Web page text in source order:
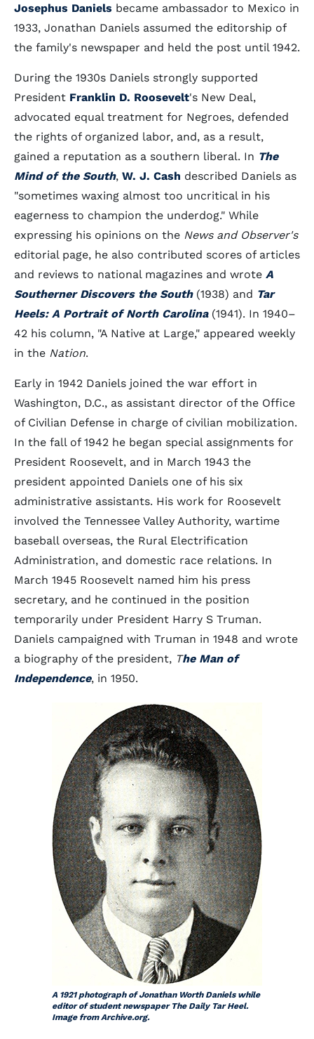
Josephus Daniels became ambassador to Mexico in
1933, Jonathan Daniels assumed the editorship of
the family's newspaper and held the post until 1942.
During the 1930s Daniels strongly supported
President Franklin D. Roosevelt's New Deal,
advocated equal treatment for Negroes, defended
the rights of organized labor, and, as a result,
gained a reputation as a southern liberal. In The
Mind of the South, W. J. Cash described Daniels as
"sometimes waxing almost too uncritical in his
eagerness to champion the underdog." While
expressing his opinions on the News and Observer's
editorial page, he also contributed scores of articles
and reviews to national magazines and wrote A
Southerner Discovers the South(1938) and Tar
Heels: A Portrait of North Carolina(1941). In 1940–
42 his column, "A Native at Large," appeared weekly
in the Nation.
Early in 1942 Daniels joined the war effort in
Washington, D.C., as assistant director of the Office
of Civilian Defense in charge of civilian mobilization.
In the fall of 1942 he began special assignments for
President Roosevelt, and in March 1943 the
president appointed Daniels one of his six
administrative assistants. His work for Roosevelt
involved the Tennessee Valley Authority, wartime
baseball overseas, the Rural Electrification
Administration, and domestic race relations. In
March 1945 Roosevelt named him his press
secretary, and he continued in the position
temporarily under President Harry S Truman.
Daniels campaigned with Truman in 1948 and wrote
a biography of the president, The Man of
Independence, in 1950.
A 1921 photograph of Jonathan Worth Daniels while
editor of student newspaper The Daily Tar Heel.
Image from Archive.org.